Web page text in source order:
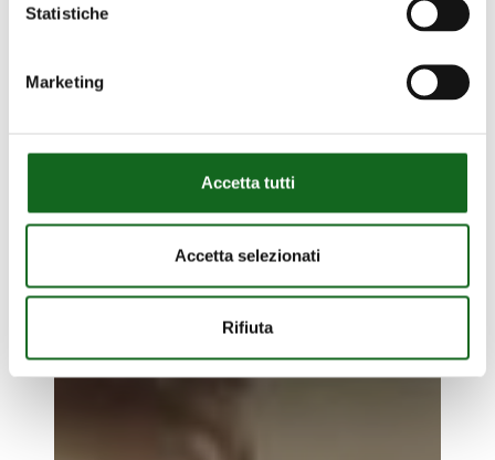
Statistiche
Marketing
Accetta tutti
Accetta selezionati
Rifiuta
–
–